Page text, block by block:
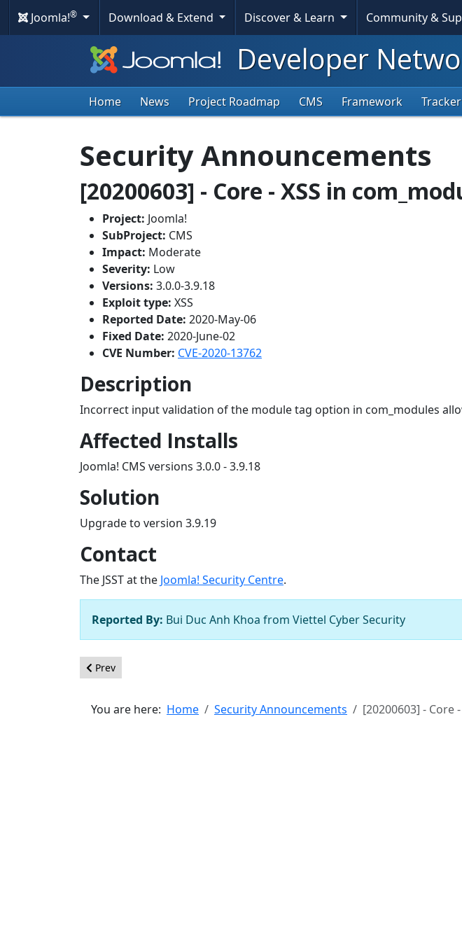
Joomla!® Download & Extend Discover & Learn Community &
Developer
Home News Project Roadmap CMS Framework Tracker
Security Announcements
[20200603] - Core - XSS in
Project: Joomla!
SubProject: CMS
Impact: Moderate
Severity: Low
Versions: 3.0.0-3.9.18
Exploit type: XSS
Reported Date: 2020-May-06
Fixed Date: 2020-June-02
CVE Number: CVE-2020-13762
Description
Incorrect input validation of the module tag option in com_modules
Affected Installs
Joomla! CMS versions 3.0.0 - 3.9.18
Solution
Upgrade to version 3.9.19
Contact
The JSST at the Joomla! Security Centre.
Reported By: Bui Duc Anh Khoa from Viettel Cyber Security
Previous article: [20200604] - Core - XSS in jQuery.htmlPrefilter
Prev
You are here: Home Security Announcements [20200603] - Core